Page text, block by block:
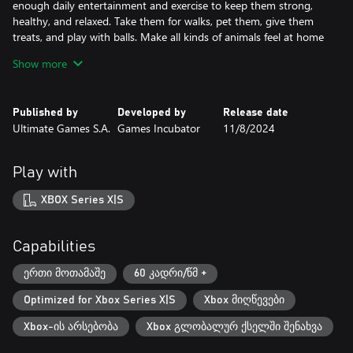
enough daily entertainment and exercise to keep them strong,
healthy, and relaxed. Take them for walks, pet them, give them
treats, and play with balls. Make all kinds of animals feel at home
it the most premier pets hotel of all time! Imagine a place with a
multitude of rooms, each designed and decorated for a different
premium hotel! A truly fabulous venue that you can create
yourself.
Show more
Published by
Ultimate Games S.A.
Developed by
Games Incubator
Release date
11/8/2024
Play with
XBOX Series X|S
Capabilities
ერთი მოთამაშე 60 კადრი/წმ +
Optimized for Xbox Series X|S Xbox მიღწევები
Xbox-ის არსებობა Xbox გლობალურ ქსელში შენახვა